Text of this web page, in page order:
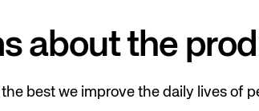
about the
best we improve the daily lives of